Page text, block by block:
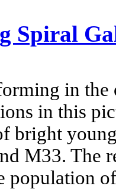
Spiral
in
in this
bright
M33. The
population